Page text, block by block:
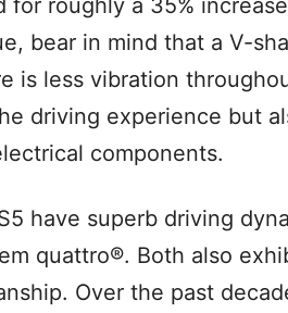
bear in mind that a V-
is less vibration
driving experience but
components.
have superb driving
quattro®. Both also
Over the past